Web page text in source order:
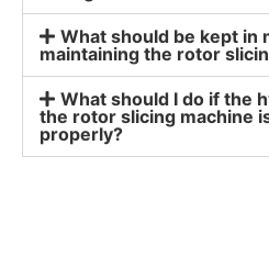
What should be kept in
maintaining the rotor
What should I do if the
the rotor slicing machine
properly?